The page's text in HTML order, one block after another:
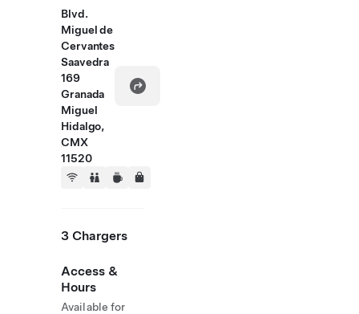
Blvd.
Miguel de
Cervantes
Saavedra
169
Granada
Miguel
Hidalgo,
CMX
11520
3 Chargers
Access &
Hours
Available for